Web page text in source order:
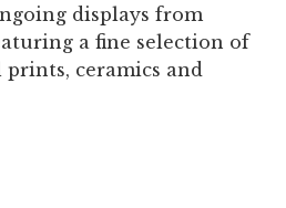
displays from
a fine selection of
ceramics and